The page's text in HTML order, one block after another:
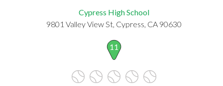
Cypress High School
9801 Valley View St, Cypress, CA 90630
11